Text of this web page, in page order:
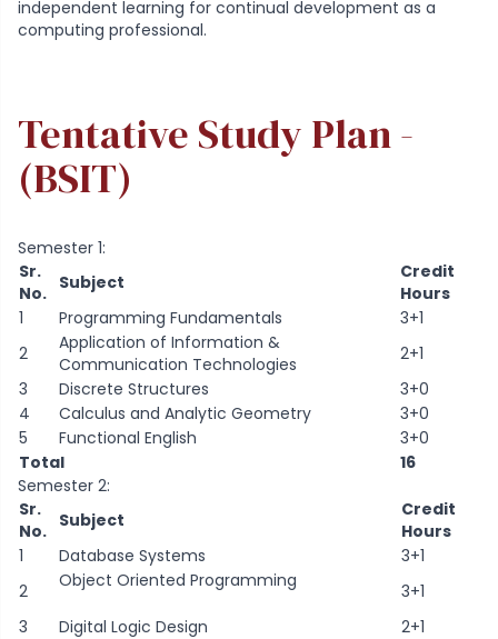
independent learning for continual development as a
computing professional.
Tentative Study Plan -
(BSIT)
Semester 1:
Sr.
No. Subject
Credit
Hours
1
Programming Fundamentals
3+1
2
Application of Information &
Communication Technologies
2+1
3
Discrete Structures
3+0
4
Calculus and Analytic Geometry
3+0
5
Functional English
3+0
Total
16
Semester 2:
Sr.
No. Subject
Credit
Hours
1
Database Systems
3+1
2
Object Oriented Programming
3+1
3
Digital Logic Design
2+1